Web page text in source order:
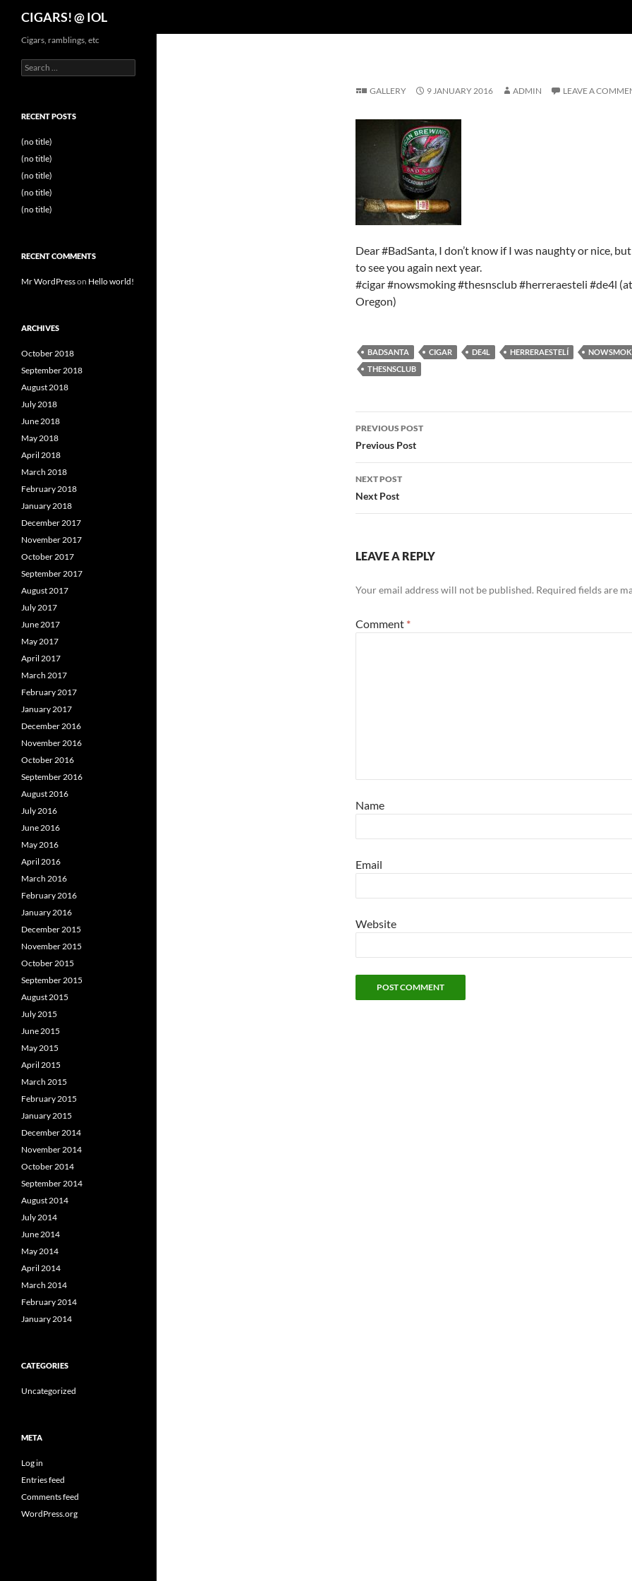
CIGARS! @ IOL
GALLERY 9 JANUARY 2016 ADMIN LEAVE A
Dear #BadSanta, I don’t know if I was naughty or nice,
to see you again next year.
#cigar #nowsmoking #thesnsclub #herreraesteli #de4l
Oregon)
BADSANTA CIGAR DE4L HERRERAESTELÍ
THESNSCLUB
Post
navigation
PREVIOUS POST
Previous Post
NEXT POST
Next Post
LEAVE A REPLY
Your email address will not be published. Required fields are
Comment *
Name
Email
Website
Cigars, ramblings, etc
Search
for:
RECENT POSTS
(no title)
(no title)
(no title)
(no title)
(no title)
RECENT COMMENTS
Mr WordPresson Hello world!
ARCHIVES
October 2018
September 2018
August 2018
July 2018
June 2018
May 2018
April 2018
March 2018
February 2018
January 2018
December 2017
November 2017
October 2017
September 2017
August 2017
July 2017
June 2017
May 2017
April 2017
March 2017
February 2017
January 2017
December 2016
November 2016
October 2016
September 2016
August 2016
July 2016
June 2016
May 2016
April 2016
March 2016
February 2016
January 2016
December 2015
November 2015
October 2015
September 2015
August 2015
July 2015
June 2015
May 2015
April 2015
March 2015
February 2015
January 2015
December 2014
November 2014
October 2014
September 2014
August 2014
July 2014
June 2014
May 2014
April 2014
March 2014
February 2014
January 2014
CATEGORIES
Uncategorized
META
Log in
Entries feed
Comments feed
WordPress.org